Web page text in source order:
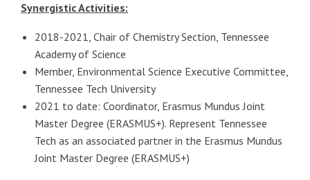
Synergistic Activities:
2018-2021, Chair of Chemistry Section, Tennessee
Academy of Science
Member, Environmental Science Executive Committee,
Tennessee Tech University
2021 to date: Coordinator, Erasmus Mundus Joint
Master Degree (ERASMUS+). Represent Tennessee
Tech as an associated partner in the Erasmus Mundus
Joint Master Degree (ERASMUS+)